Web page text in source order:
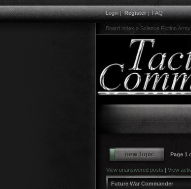
Login|Register|FAQ
Board index » Science Fiction
Page 1
View unanswered posts | View
Future War Commander